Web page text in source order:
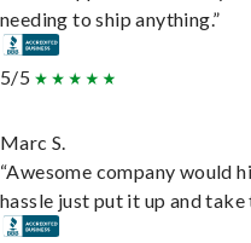
needing to ship anything.”
5/5
Marc S.
“Awesome company would
hassle just put it up and take